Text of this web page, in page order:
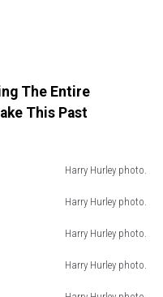
The Entire
This Past
Harry Hurley photo.
Harry Hurley photo.
Harry Hurley photo.
Harry Hurley photo.